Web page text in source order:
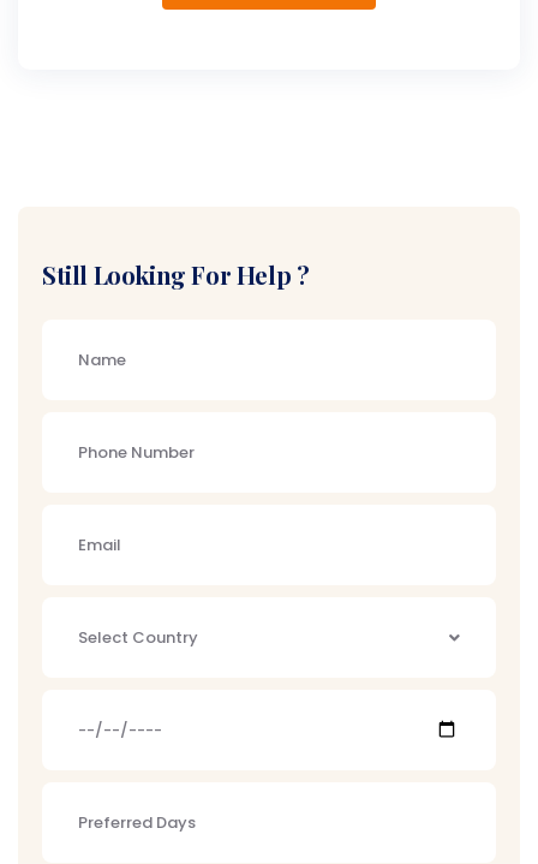
Still Looking For Help ?
Select Country